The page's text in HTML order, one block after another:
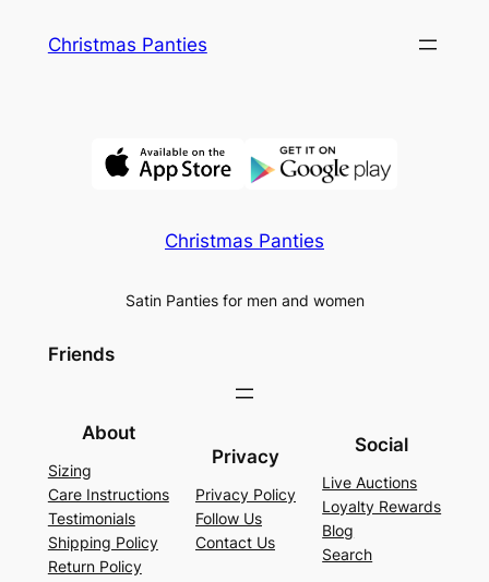
Christmas Panties
Christmas Panties
Satin Panties for men and women
Friends
About
Sizing
Care Instructions
Testimonials
Shipping Policy
Return Policy
Privacy
Privacy Policy
Follow Us
Contact Us
Social
Live Auctions
Loyalty Rewards
Blog
Search